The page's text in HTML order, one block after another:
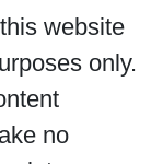
website
only.
no